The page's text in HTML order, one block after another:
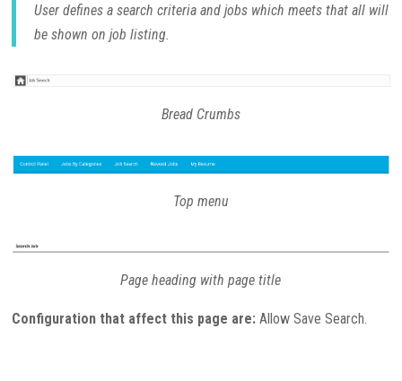
User defines a search criteria and jobs which meets that all will
be shown on job listing.
Bread Crumbs
Top menu
Page heading with page title
Configuration that affect this page are:Allow Save Search.